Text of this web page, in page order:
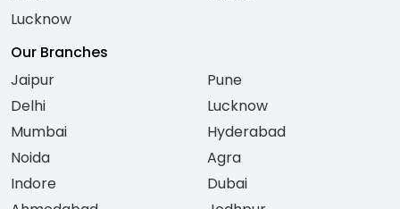
Lucknow
Our Branches
Jaipur
Delhi
Mumbai
Noida
Indore
Pune
Lucknow
Hyderabad
Agra
Dubai